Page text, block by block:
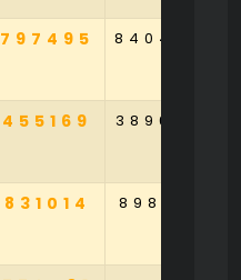
797495 840463
455169 389695
831014 898791